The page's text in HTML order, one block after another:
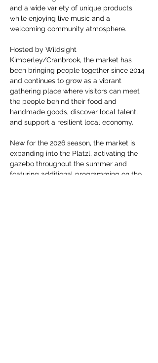
and a wide variety of unique products
while enjoying live music and a
welcoming community atmosphere.
Hosted by Wildsight
Kimberley/Cranbrook, the market has
been bringing people together since 2014
and continues to grow as a vibrant
gathering place where visitors can meet
the people behind their food and
handmade goods, discover local talent,
and support a resilient local economy.
New for the 2026 season, the market is
expanding into the Platzl, activating the
gazebo throughout the summer and
featuring additional programming on the